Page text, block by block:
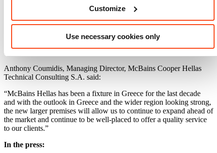
Customize
Use necessary cookies only
Technical Adviser of the Trilogy Limassol Seafront Development, a
developed across three towers each of 150m. McBains is also acting
as the Investors Representative for the Montrose development, a
mixed-use hospitality/leisure and private villa complex to be
developed in five phases in Herceg Novi in Montenegro.
Anthony Coumidis, Managing Director, McBains Cooper Hellas
Technical Consulting S.A. said:
“McBains Hellas has been a fixture in Greece for the last decade
and with the outlook in Greece and the wider region looking strong,
the new larger premises will allow us to continue to expand ahead of
the market and continue to be well-placed to offer a quality service
to our clients.”
In the press: